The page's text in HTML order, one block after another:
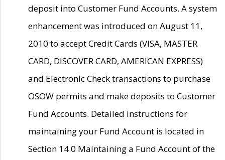
deposit into Customer Fund Accounts. A system
enhancement was introduced on August 11,
2010 to accept Credit Cards (VISA, MASTER
CARD, DISCOVER CARD, AMERICAN EXPRESS)
and Electronic Check transactions to purchase
OSOW permits and make deposits to Customer
Fund Accounts. Detailed instructions for
maintaining your Fund Account is located in
Section 14.0 Maintaining a Fund Account of the